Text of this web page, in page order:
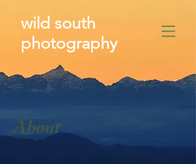
wild south
photography​
About